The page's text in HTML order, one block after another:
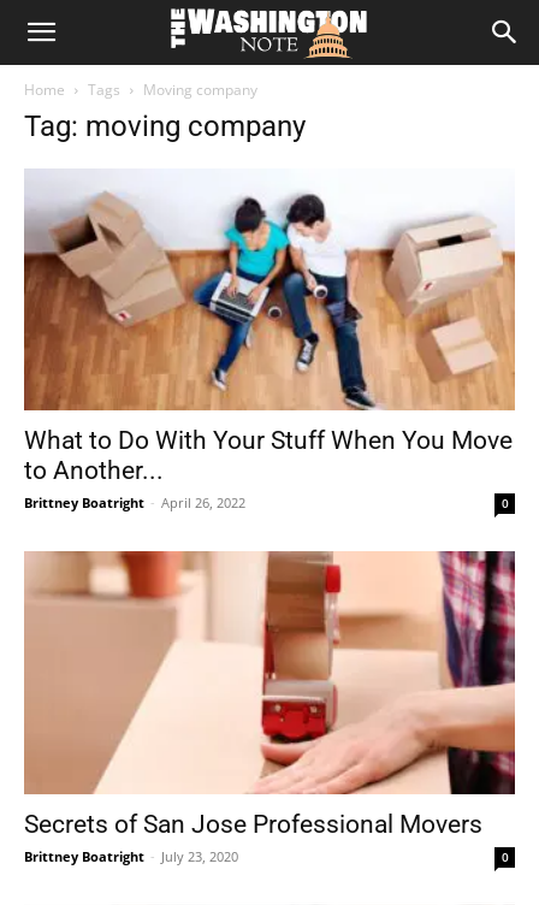
The
Home Tags Moving company
Tag: moving company
What to Do With Your Stuff When You Move
to Another...
Brittney Boatright - April 26, 2022 0
Secrets of San Jose Professional Movers
Brittney Boatright - July 23, 2020 0